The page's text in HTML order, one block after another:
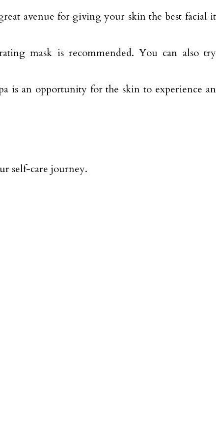
avenue for giving your skin the best facial it
mask is recommended. You can also try
is an opportunity for the skin to experience an
self-care journey.